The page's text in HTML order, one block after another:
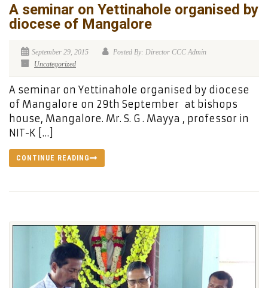
A seminar on Yettinahole organised by
diocese of Mangalore
September 29, 2015
Posted By: Director CCC Admin
Uncategorized
A seminar on Yettinahole organised by diocese
of Mangalore on 29th September at bishops
house, Mangalore. Mr. S. G . Mayya , professor in
NIT-K […]
CONTINUE READING